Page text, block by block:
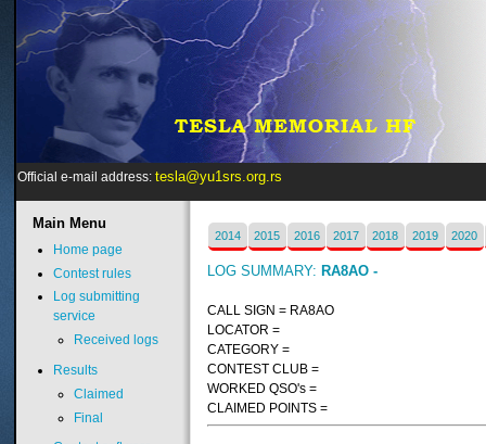
Official e-mail address: tesla@yu1srs.org.rs
2014 2015 2016 2017 2018 2019 2020
LOG SUMMARY: RA8AO -
CALL SIGN = RA8AO
LOCATOR =
CATEGORY =
CONTEST CLUB =
WORKED QSO's =
CLAIMED POINTS =
MainMenu
Home page
Contest rules
Log submitting
service
Received logs
Results
Claimed
Final